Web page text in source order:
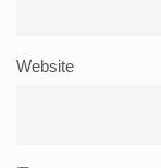
Website